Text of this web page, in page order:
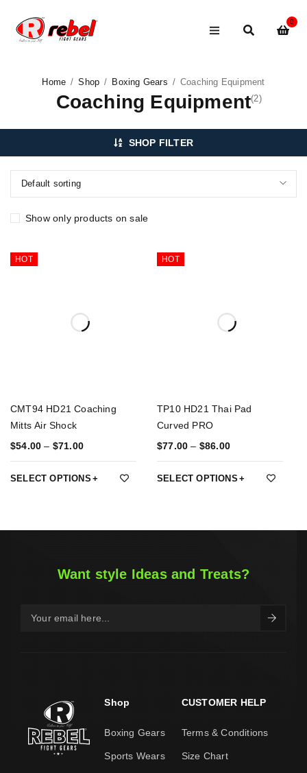
0
Home / Shop / Boxing Gears / Coaching Equipment
Coaching Equipment(2)
SHOP FILTER
Default sorting
Show only products on sale
HOT
CMT94 HD21 Coaching
Mitts Air Shock
$54.00 – $71.00
SELECT OPTIONS
HOT
TP10 HD21 Thai Pad
Curved PRO
$77.00 – $86.00
SELECT OPTIONS
Want style Ideas and Treats?
Shop
Boxing Gears
Sports Wears
CUSTOMER HELP
Terms & Conditions
Size Chart